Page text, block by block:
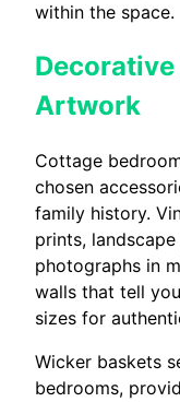
within the space.
Artwork
Cottage
chosen
family history.
prints,
photographs in
walls that tell
sizes for
Wicker baskets
bedrooms,